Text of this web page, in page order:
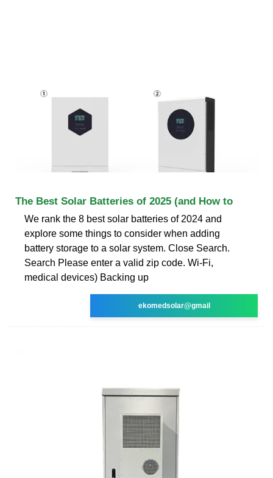
The Best Solar Batteries of 2025 (and How to
We rank the 8 best solar batteries of 2024 and
explore some things to consider when adding
battery storage to a solar system. Close Search.
Search Please enter a valid zip code. Wi-Fi,
medical devices) Backing up
ekomedsolar@gmail